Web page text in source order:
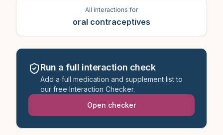
All interactions for
oral contraceptives
Run a full interaction check
Add a full medication and supplement list to
our free Interaction Checker.
Open checker